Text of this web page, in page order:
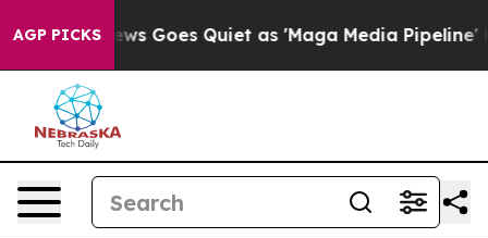
AGP PICKS
Fox News Goes Quiet as 'Maga Media Pipeline'